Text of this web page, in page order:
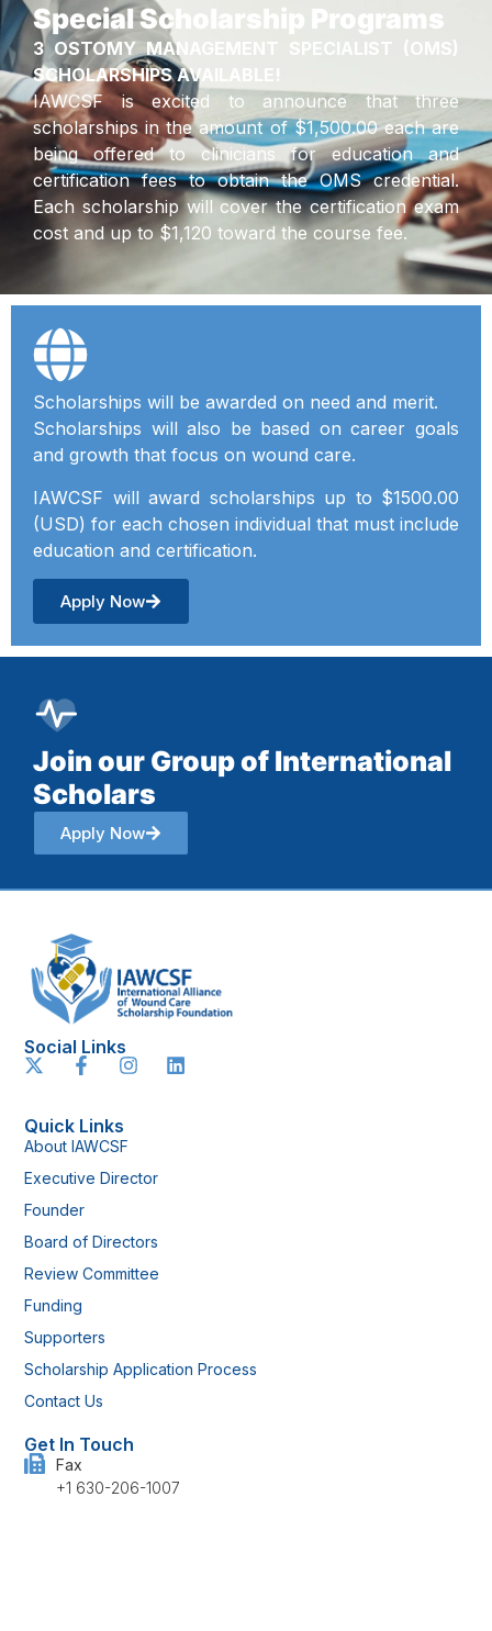
Special Scholarship Programs
3 OSTOMY MANAGEMENT SPECIALIST (OMS)
SCHOLARSHIPS AVAILABLE!
IAWCSF is excited to announce that three
scholarships in the amount of $1,500.00 each are
being offered to clinicians for education and
certification fees to obtain the OMS credential.
Each scholarship will cover the certification exam
cost and up to $1,120 toward the course fee.
Scholarships will be awarded on need and merit.
Scholarships will also be based on career goals
and growth that focus on wound care.
IAWCSF will award scholarships up to $1500.00
(USD) for each chosen individual that must include
education and certification.
Apply Now
Join our Group of International
Scholars
Apply Now
Social Links
Quick Links
About IAWCSF
Executive Director
Founder
Board of Directors
Review Committee
Funding
Supporters
Scholarship Application Process
Contact Us
Get In Touch
Fax
+1 630-206-1007